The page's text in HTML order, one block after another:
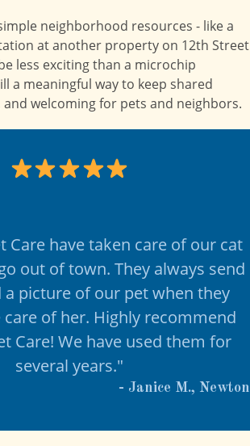
neighborhood resources - like a
at another property on 12th Street
less exciting than a microchip
a meaningful way to keep shared
and welcoming for pets and neighbors.
Care have taken care of our cat
out of town. They always send
a picture of our pet when they
of her. Highly recommend
Care! We have used them for
several years."
- Janice M., Newton